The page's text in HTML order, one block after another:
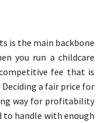
is the main backbone
you run a childcare
fee that is
a fair price for
way for profitability
to handle with enough